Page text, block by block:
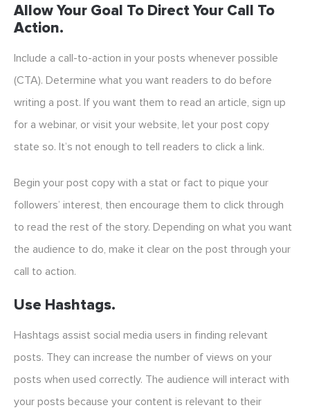
Allow Your Goal To Direct Your Call To
Action.
Include a call-to-action in your posts whenever possible
(CTA). Determine what you want readers to do before
writing a post. If you want them to read an article, sign up
for a webinar, or visit your website, let your post copy
state so. It’s not enough to tell readers to click a link.
Begin your post copy with a stat or fact to pique your
followers’ interest, then encourage them to click through
to read the rest of the story. Depending on what you want
the audience to do, make it clear on the post through your
call to action.
Use Hashtags.
Hashtags assist social media users in finding relevant
posts. They can increase the number of views on your
posts when used correctly. The audience will interact with
your posts because your content is relevant to their